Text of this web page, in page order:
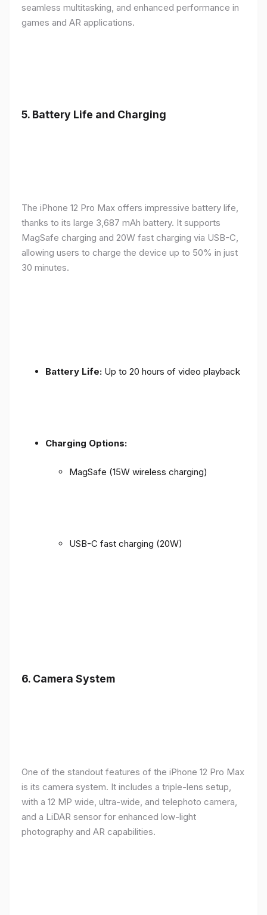
seamless multitasking, and enhanced performance in
games and AR applications.
5. Battery Life and Charging
The iPhone 12 Pro Max offers impressive battery life,
thanks to its large 3,687 mAh battery. It supports
MagSafe charging and 20W fast charging via USB-C,
allowing users to charge the device up to 50% in just
30 minutes.
Battery Life: Up to 20 hours of video playback
Charging Options:
MagSafe (15W wireless charging)
USB-C fast charging (20W)
6. Camera System
One of the standout features of the iPhone 12 Pro Max
is its camera system. It includes a triple-lens setup,
with a 12 MP wide, ultra-wide, and telephoto camera,
and a LiDAR sensor for enhanced low-light
photography and AR capabilities.